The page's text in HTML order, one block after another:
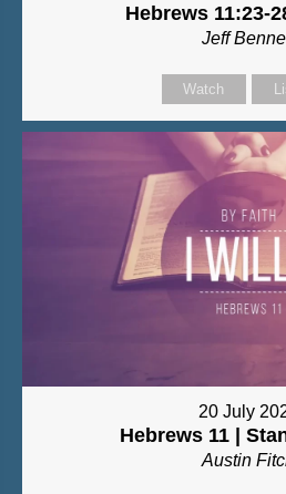
Hebrews 11:23-
Jeff
Watch
20 July
Hebrews 11 |
Austin